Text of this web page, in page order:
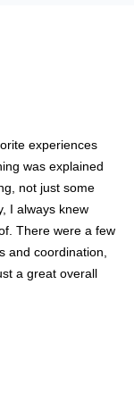
experiences
was explained
not just some
I always knew
There were a few
and coordination,
a great overall